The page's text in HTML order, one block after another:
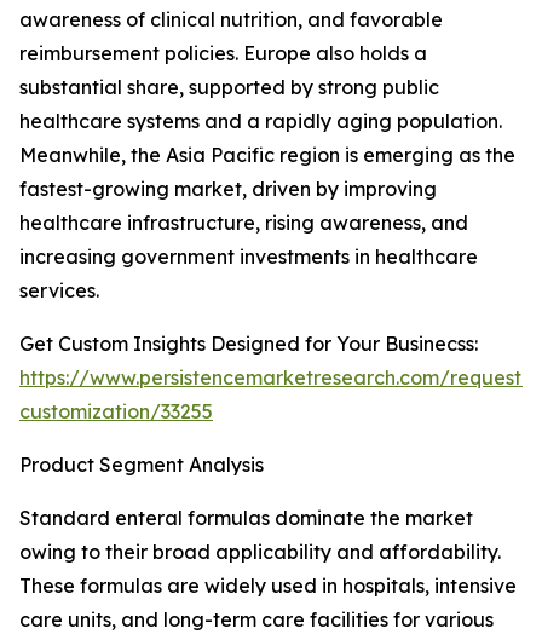
awareness of clinical nutrition, and favorable
reimbursement policies. Europe also holds a
substantial share, supported by strong public
healthcare systems and a rapidly aging population.
Meanwhile, the Asia Pacific region is emerging as the
fastest-growing market, driven by improving
healthcare infrastructure, rising awareness, and
increasing government investments in healthcare
services.
Get Custom Insights Designed for Your Businecss:
https://www.persistencemarketresearch.com/request-
customization/33255
Product Segment Analysis
Standard enteral formulas dominate the market
owing to their broad applicability and affordability.
These formulas are widely used in hospitals, intensive
care units, and long-term care facilities for various